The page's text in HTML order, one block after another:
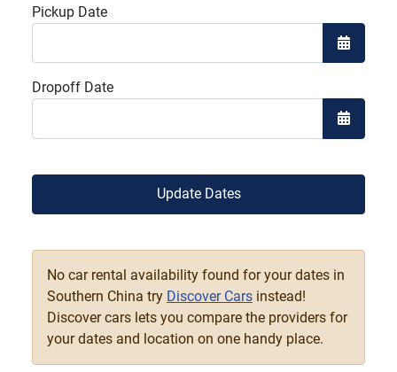
Pickup Date
Open
Dropoff Date
Open
Update Dates
No car rental availability found for your dates in
Southern China try Discover Cars instead!
Discover cars lets you compare the providers for
your dates and location on one handy place.